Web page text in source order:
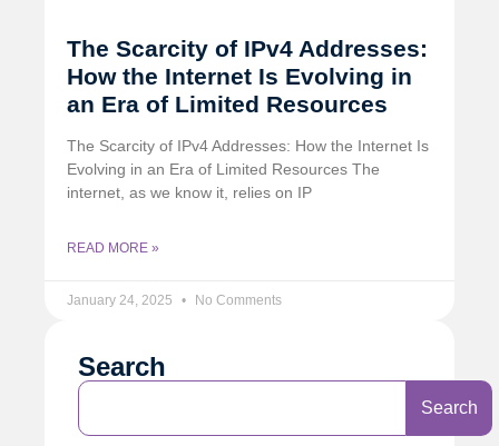
The Scarcity of IPv4 Addresses:
How the Internet Is Evolving in
an Era of Limited Resources
The Scarcity of IPv4 Addresses: How the Internet Is
Evolving in an Era of Limited Resources The
internet, as we know it, relies on IP
READ MORE »
January 24, 2025 No Comments
Search
Search